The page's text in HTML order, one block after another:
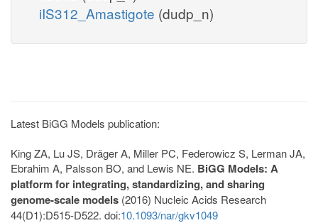
iIS312_Amastigote (dudp_n)
Latest BiGG Models publication:
King ZA, Lu JS, Dräger A, Miller PC, Federowicz S, Lerman JA,
Ebrahim A, Palsson BO, and Lewis NE. BiGG Models: A
platform for integrating, standardizing, and sharing
genome-scale models (2016) Nucleic Acids Research
44(D1):D515-D522. doi:10.1093/nar/gkv1049